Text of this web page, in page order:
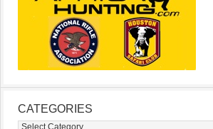
CATEGORIES
Categories